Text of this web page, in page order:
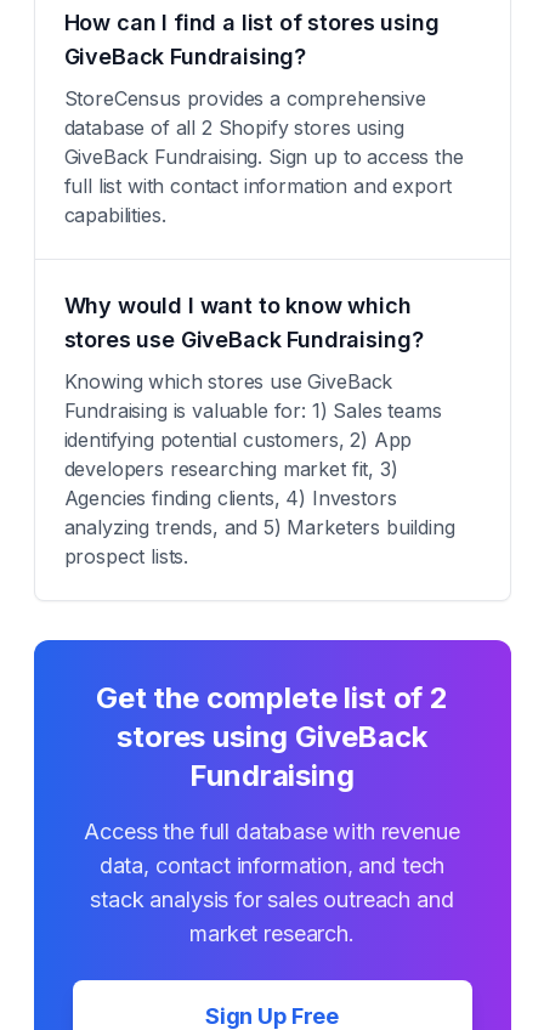
How can I find a list of stores using
GiveBack Fundraising?
StoreCensus provides a comprehensive
database of all 2 Shopify stores using
GiveBack Fundraising. Sign up to access the
full list with contact information and export
capabilities.
Why would I want to know which
stores use GiveBack Fundraising?
Knowing which stores use GiveBack
Fundraising is valuable for: 1) Sales teams
identifying potential customers, 2) App
developers researching market fit, 3)
Agencies finding clients, 4) Investors
analyzing trends, and 5) Marketers building
prospect lists.
Get the complete list of 2
stores using GiveBack
Fundraising
Access the full database with revenue
data, contact information, and tech
stack analysis for sales outreach and
market research.
Sign Up Free